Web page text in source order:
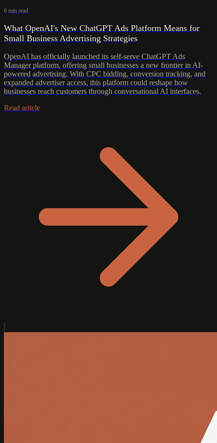
6 min read
What OpenAI's New ChatGPT Ads Platform Means for
Small Business Advertising Strategies
OpenAI has officially launched its self-serve ChatGPT Ads
Manager platform, offering small businesses a new frontier in AI-
powered advertising. With CPC bidding, conversion tracking, and
expanded advertiser access, this platform could reshape how
businesses reach customers through conversational AI interfaces.
Read article